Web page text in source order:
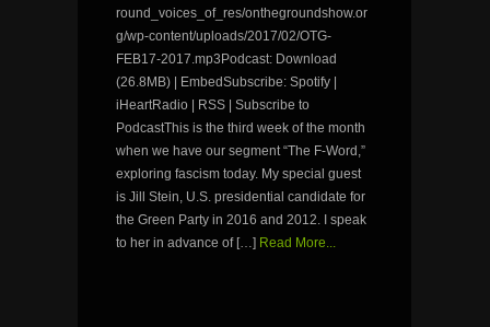
round_voices_of_res/onthegroundshow.or
g/wp-content/uploads/2017/02/OTG-
FEB17-2017.mp3Podcast: Download
(26.8MB) | EmbedSubscribe: Spotify |
iHeartRadio | RSS | Subscribe to
PodcastThis is the third week of the month
when we have our segment “The F-Word,”
exploring fascism today. My special guest
is Jill Stein, U.S. presidential candidate for
the Green Party in 2016 and 2012. I speak
to her in advance of […] Read More...